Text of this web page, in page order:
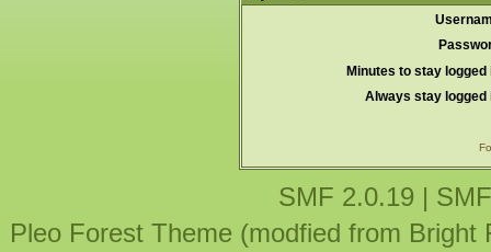
Minutes to stay logged
Always stay logged
SMF 2.0.19 |
Pleo Forest Theme (modfied from